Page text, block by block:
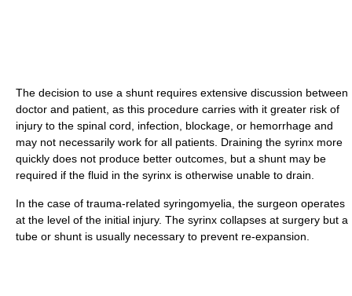
The decision to use a shunt requires extensive discussion between
doctor and patient, as this procedure carries with it greater risk of
injury to the spinal cord, infection, blockage, or hemorrhage and
may not necessarily work for all patients. Draining the syrinx more
quickly does not produce better outcomes, but a shunt may be
required if the fluid in the syrinx is otherwise unable to drain.
In the case of trauma-related syringomyelia, the surgeon operates
at the level of the initial injury. The syrinx collapses at surgery but a
tube or shunt is usually necessary to prevent re-expansion.